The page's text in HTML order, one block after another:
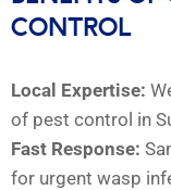
CONTROL
Local Expertise:
of pest control in
Fast Response:
for urgent wasp